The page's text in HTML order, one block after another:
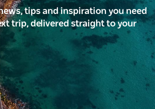
tips and inspiration you need
trip, delivered straight to your